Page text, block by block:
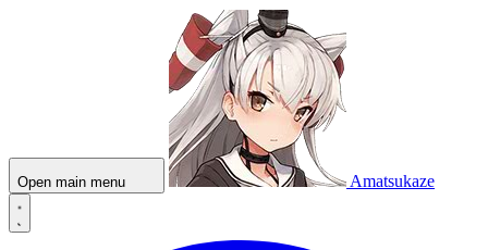
Open main menu Amatsukaze